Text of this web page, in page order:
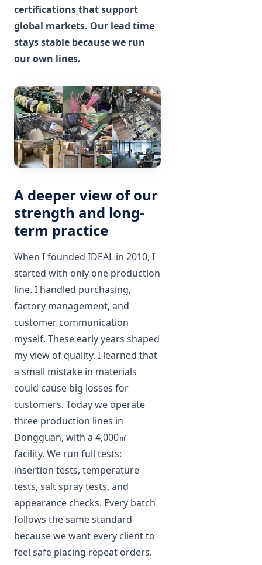
certifications that support
global markets. Our lead time
stays stable because we run
our own lines.
A deeper view of our
strength and long-
term practice
When I founded IDEAL in 2010, I
started with only one production
line. I handled purchasing,
factory management, and
customer communication
myself. These early years shaped
my view of quality. I learned that
a small mistake in materials
could cause big losses for
customers. Today we operate
three production lines in
Dongguan, with a 4,000㎡
facility. We run full tests:
insertion tests, temperature
tests, salt spray tests, and
appearance checks. Every batch
follows the same standard
because we want every client to
feel safe placing repeat orders.